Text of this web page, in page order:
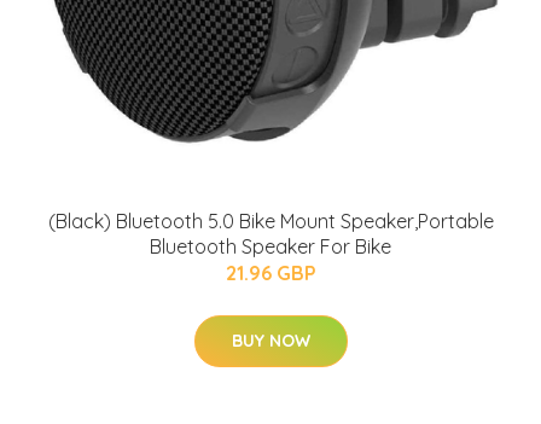
(Black) Bluetooth 5.0 Bike Mount Speaker,Portable
Bluetooth Speaker For Bike
21.96 GBP
BUY NOW